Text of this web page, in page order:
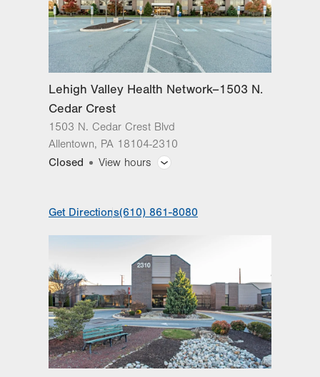
Tue 8:00am - 4:30pm
Wed 8:00am - 4:30pm
Thu 8:00am - 4:30pm
Fri 8:00am - 4:30pm
Sat
Sun
Lehigh Valley Health Network–1503 N.
Cedar Crest
1503 N. Cedar Crest Blvd
Allentown, PA 18104-2310
Closed
View hours
Wed 9:00am - 5:00pm
Thu 9:00am - 5:00pm
Fri 9:00am - 5:00pm
Sat Closed
Get Directions(610) 861-8080